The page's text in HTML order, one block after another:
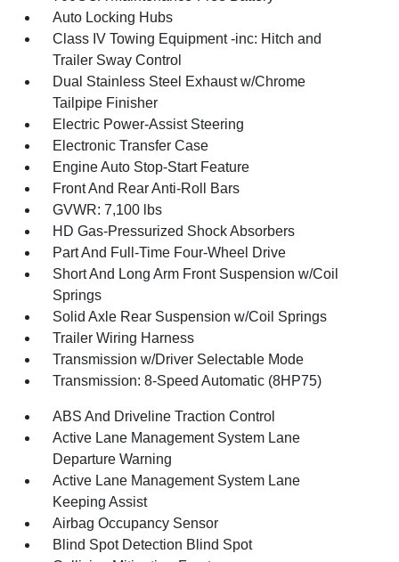
Auto Locking Hubs
Class IV Towing Equipment -inc: Hitch and
Trailer Sway Control
Dual Stainless Steel Exhaust w/Chrome
Tailpipe Finisher
Electric Power-Assist Steering
Electronic Transfer Case
Engine Auto Stop-Start Feature
Front And Rear Anti-Roll Bars
GVWR: 7,100 lbs
HD Gas-Pressurized Shock Absorbers
Part And Full-Time Four-Wheel Drive
Short And Long Arm Front Suspension w/Coil
Springs
Solid Axle Rear Suspension w/Coil Springs
Trailer Wiring Harness
Transmission w/Driver Selectable Mode
Transmission: 8-Speed Automatic (8HP75)
ABS And Driveline Traction Control
Active Lane Management System Lane
Departure Warning
Active Lane Management System Lane
Keeping Assist
Airbag Occupancy Sensor
Blind Spot Detection Blind Spot